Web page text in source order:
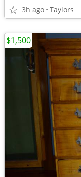
3h ago Taylors
$1,500